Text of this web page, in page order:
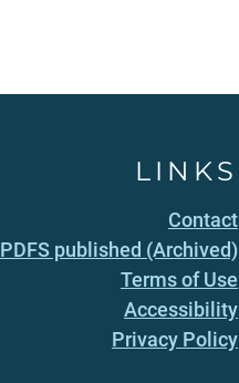
LINKS
Contact
PDFS published (Archived)
Terms of Use
Accessibility
Privacy Policy